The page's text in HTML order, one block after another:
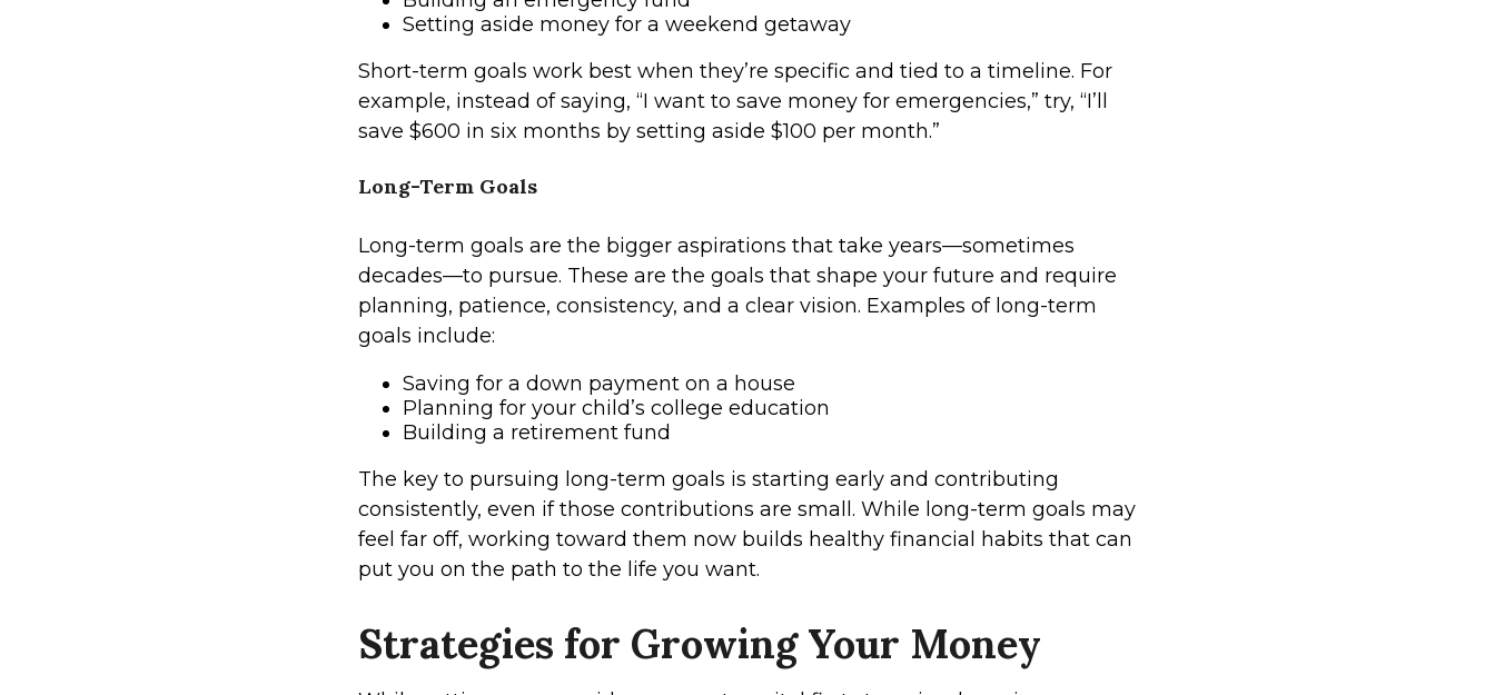
Setting aside money for a weekend getaway
Short-term goals work best when they’re specific and tied to a timeline. For
example, instead of saying, “I want to save money for emergencies,” try, “I’ll
save $600 in six months by setting aside $100 per month.”
Long-Term Goals
Long-term goals are the bigger aspirations that take years—sometimes
decades—to pursue. These are the goals that shape your future and require
planning, patience, consistency, and a clear vision. Examples of long-term
goals include:
Saving for a down payment on a house
Planning for your child’s college education
Building a retirement fund
The key to pursuing long-term goals is starting early and contributing
consistently, even if those contributions are small. While long-term goals may
feel far off, working toward them now builds healthy financial habits that can
put you on the path to the life you want.
Strategies for Growing Your Money